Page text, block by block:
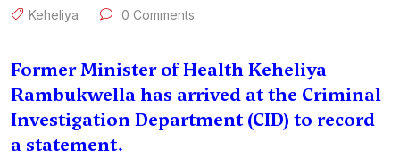
Keheliya 0 Comments
Former Minister of Health Keheliya
Rambukwella has arrived at the Criminal
Investigation Department (CID) to record
a statement.